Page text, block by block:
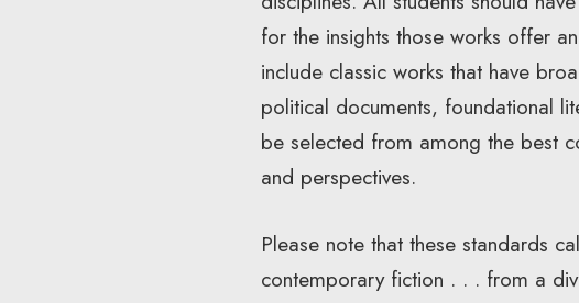
for the insights those works offer
include classic works that have
political documents, foundational
be selected from among the best
and perspectives.
Please note that these standards
contemporary fiction . . . from a